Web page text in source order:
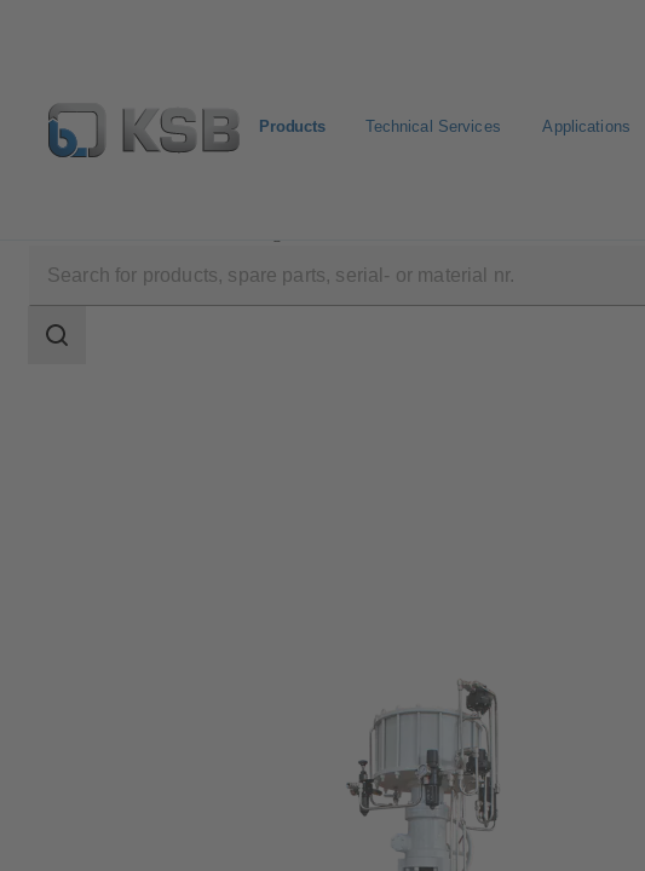
Products Technical Services Applications
scope
Search